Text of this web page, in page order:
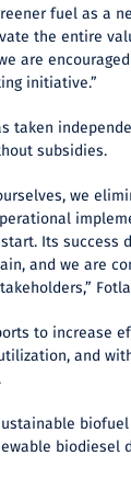
fuel as a
the entire
are
initiative.”
taken
subsidies.
we
Its success
and we are
to increase
and
biodiesel